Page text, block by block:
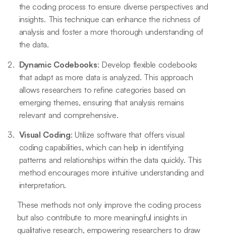
the coding process to ensure diverse perspectives and
insights. This technique can enhance the richness of
analysis and foster a more thorough understanding of
the data.
Dynamic Codebooks: Develop flexible codebooks
that adapt as more data is analyzed. This approach
allows researchers to refine categories based on
emerging themes, ensuring that analysis remains
relevant and comprehensive.
Visual Coding: Utilize software that offers visual
coding capabilities, which can help in identifying
patterns and relationships within the data quickly. This
method encourages more intuitive understanding and
interpretation.
These methods not only improve the coding process
but also contribute to more meaningful insights in
qualitative research, empowering researchers to draw